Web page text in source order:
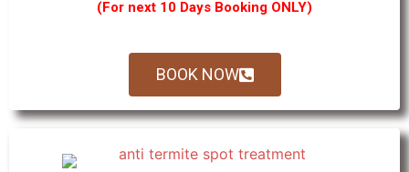
(For next 10 Days Booking ONLY)
BOOK NOW